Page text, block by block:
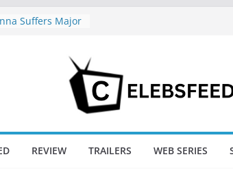
Suffers Major
at 74
REVIEW TRAILERS WEB SERIES